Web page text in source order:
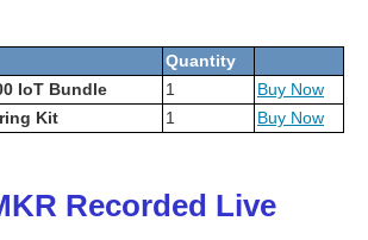
Quantity
IoT Bundle
1
Buy Now
Kit
1 Buy Now
Recorded Live